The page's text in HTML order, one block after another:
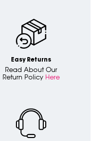
Easy Returns
Read About Our
Return Policy Here